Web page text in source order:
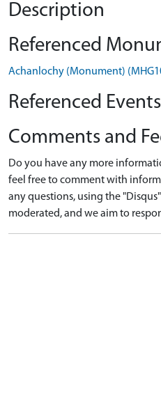
Description
Referenced
Achanlochy (Monument)
Referenced
Comments and
Do you have any more
feel free to comment with
any questions, using the
moderated, and we aim to